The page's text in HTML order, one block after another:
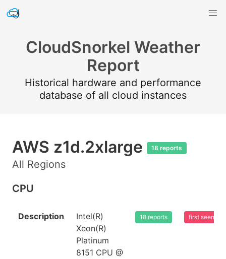
CloudSnorkel Weather
Report
Historical hardware and performance
database of all cloud instances
AWS z1d.2xlarge 18 reports
All Regions
CPU
Description
Intel(R)
Xeon(R)
Platinum
8151 CPU @
18 reports first seen